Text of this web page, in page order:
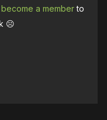
become a memberto
☹️